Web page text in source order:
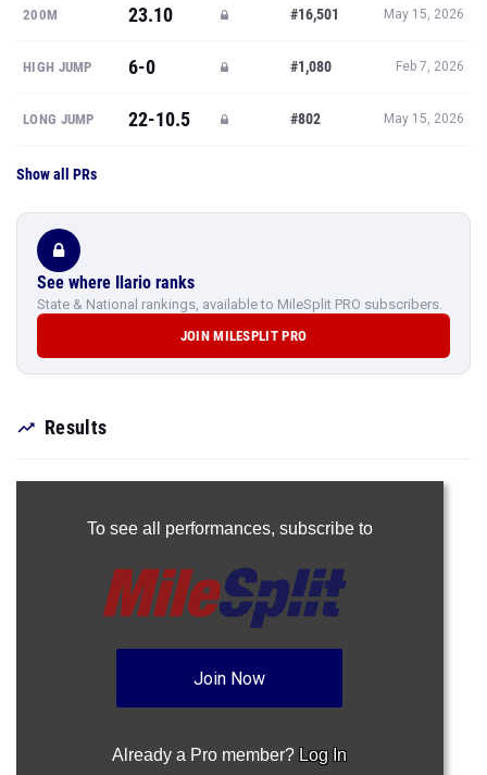
200M 23.10 #16,501 May 15, 2026
HIGH JUMP 6-0 #1,080 Feb 7, 2026
LONG JUMP 22-10.5 #802 May 15, 2026
Show all PRs
See where Ilario ranks
State & National rankings, available to MileSplit PRO subscribers.
JOIN MILESPLIT PRO
Results
To see all performances, subscribe to
Join Now
Already a Pro member? Log In